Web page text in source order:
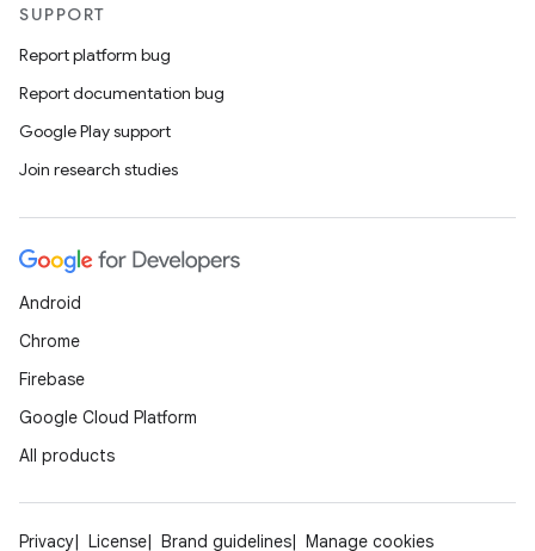
SUPPORT
Report platform bug
Report documentation bug
Google Play support
Join research studies
Android
Chrome
Firebase
Google Cloud Platform
All products
Privacy License Brand guidelines Manage cookies